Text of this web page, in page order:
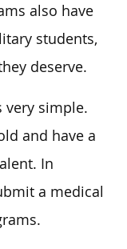
also have
students,
deserve.
very simple.
and have a
In
a medical